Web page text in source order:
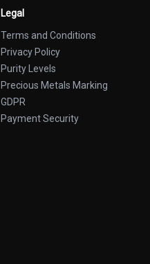
Legal
Terms and Conditions
Privacy Policy
Purity Levels
Precious Metals Marking
GDPR
Payment Security